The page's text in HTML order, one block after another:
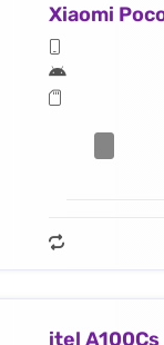
Xiaomi
itel